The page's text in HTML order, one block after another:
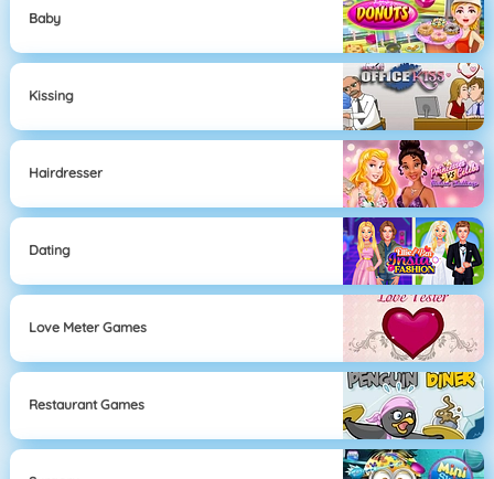
Baby
Kissing
Hairdresser
Dating
Love Meter Games
Restaurant Games